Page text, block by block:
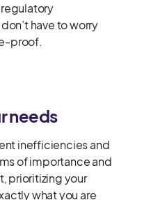
have to worry
proof.
needs
inefficiencies and
of importance and
prioritizing your
what you are